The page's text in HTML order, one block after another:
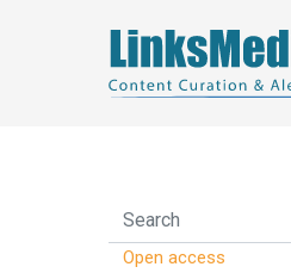
Open access